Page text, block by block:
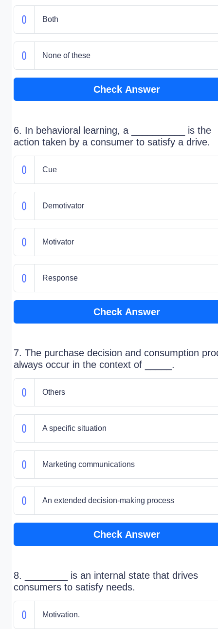
Both
None of these
Check Answer
6. In behavioral learning, a __________ is the
action taken by a consumer to satisfy a drive.
Cue
Demotivator
Motivator
Response
Check Answer
7. The purchase decision and consumption
always occur in the context of _____.
Others
A specific situation
Marketing communications
An extended decision-making process
Check Answer
8. ________ is an internal state that drives
consumers to satisfy needs.
Motivation.